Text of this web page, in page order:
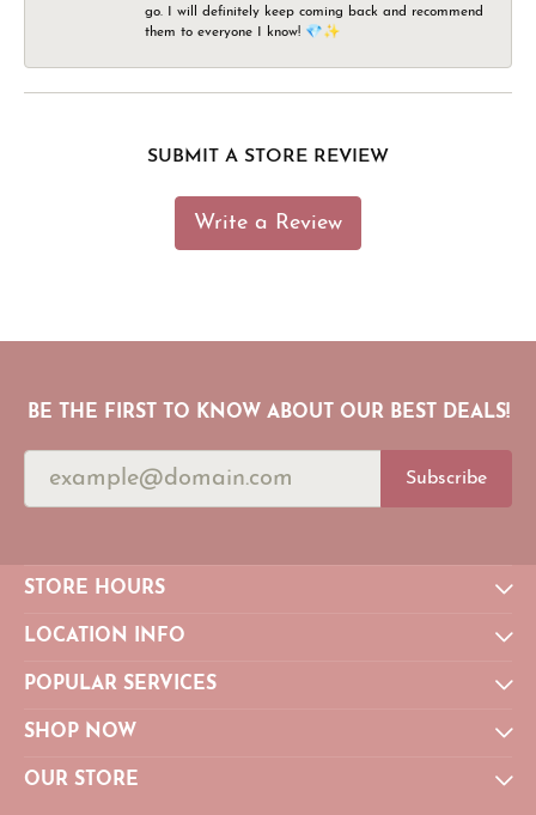
go. I will definitely keep coming back and recommend
them to everyone I know! 💎✨
SUBMIT A STORE REVIEW
Write a Review
BE THE FIRST TO KNOW ABOUT OUR BEST DEALS!
Subscribe
STORE HOURS
LOCATION INFO
POPULAR SERVICES
SHOP NOW
OUR STORE